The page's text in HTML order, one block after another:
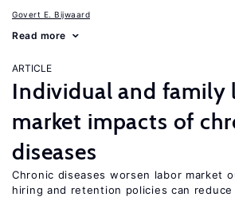
Govert E. Bijwaard
Read more
ARTICLE
Individual and family
market impacts of
diseases
Chronic diseases worsen labor market
hiring and retention policies can reduce